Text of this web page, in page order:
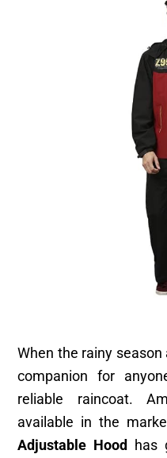
When the rainy
companion for
reliable raincoat.
available in the
Adjustable Hood
has